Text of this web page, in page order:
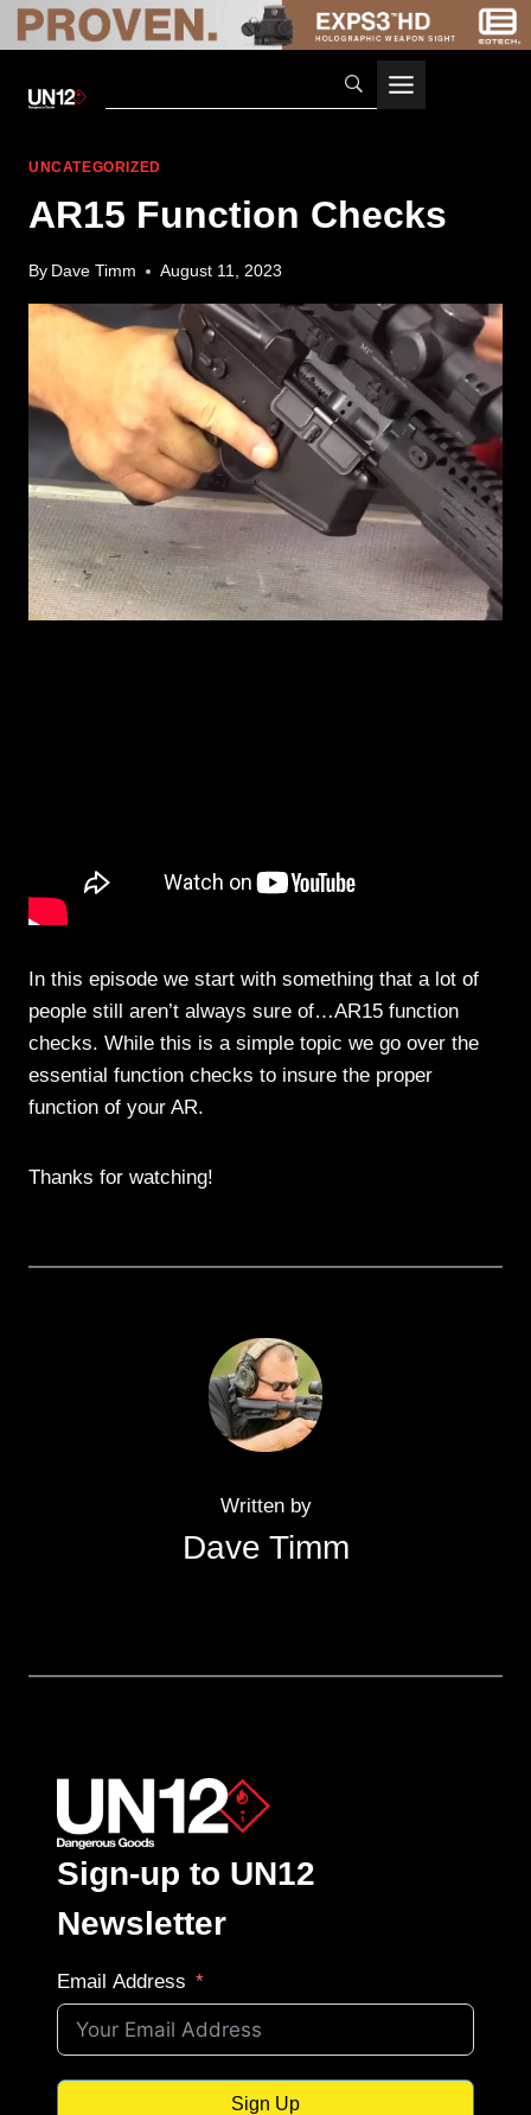
UNCATEGORIZED
AR15 Function Checks
By Dave Timm August 11, 2023
In this episode we start with something that a lot of
people still aren’t always sure of…AR15 function
checks. While this is a simple topic we go over the
essential function checks to insure the proper
function of your AR.
Thanks for watching!
Written by
Dave Timm
Sign-up to UN12
Newsletter
Email Address
Sign Up